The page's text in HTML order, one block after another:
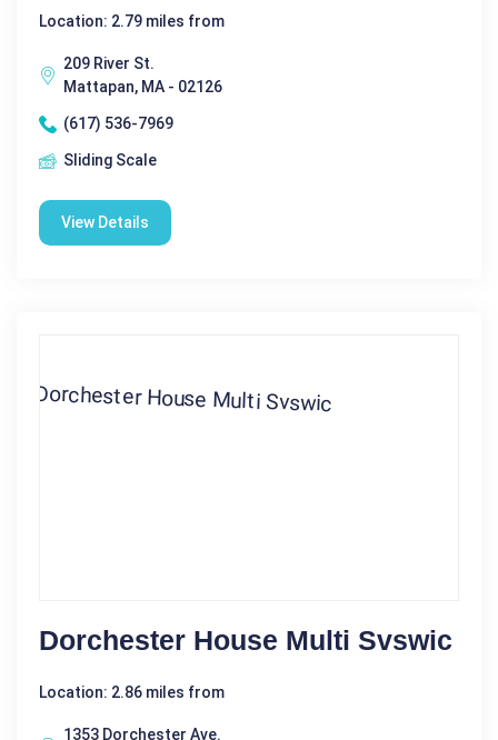
Location: 2.79 miles from
209 River St.
Mattapan, MA - 02126
(617) 536-7969
Sliding Scale
View Details
Dorchester House Multi Svswic
Location: 2.86 miles from
1353 Dorchester Ave.